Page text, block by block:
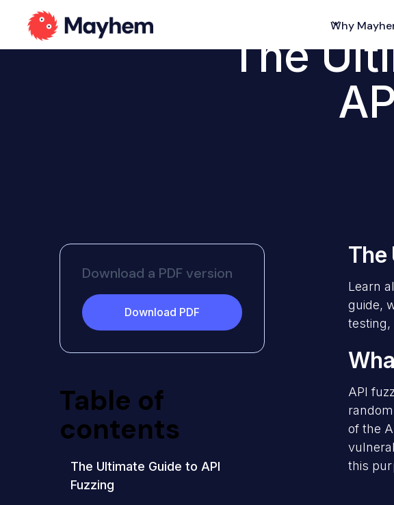
Why
The
Download a PDF version
Download PDF
Table of
contents
The Ultimate Guide to API
Fuzzing
The
Learn
guide,
API
of the
this